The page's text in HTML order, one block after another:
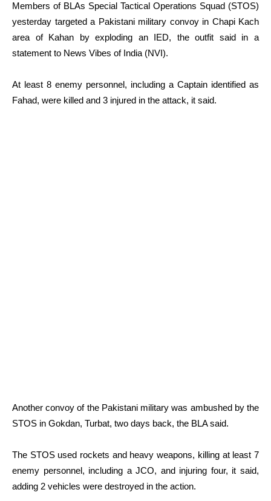
Members of BLAs Special Tactical Operations Squad (STOS)
yesterday targeted a Pakistani military convoy in Chapi Kach
area of Kahan by exploding an IED, the outfit said in a
statement to News Vibes of India (NVI).
At least 8 enemy personnel, including a Captain identified as
Fahad, were killed and 3 injured in the attack, it said.
Another convoy of the Pakistani military was ambushed by the
STOS in Gokdan, Turbat, two days back, the BLA said.
The STOS used rockets and heavy weapons, killing at least 7
enemy personnel, including a JCO, and injuring four, it said,
adding 2 vehicles were destroyed in the action.